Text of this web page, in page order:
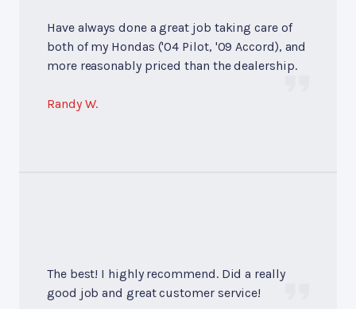
Have always done a great job taking care of
both of my Hondas ('04 Pilot, '09 Accord), and
more reasonably priced than the dealership.
Randy W.
The best! I highly recommend. Did a really
good job and great customer service!